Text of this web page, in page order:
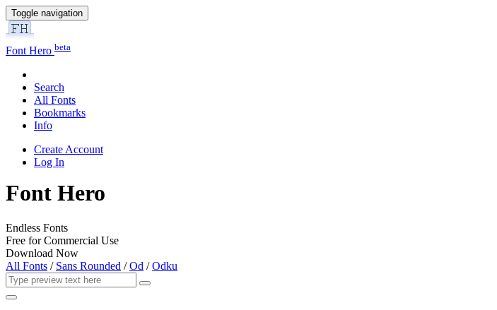
Toggle navigation
Font Hero beta
Search
All Fonts
Bookmarks
Info
Create Account
Log In
Font Hero
Endless Fonts
Free for Commercial Use
Download Now
All Fonts / Sans Rounded /Od /Odku